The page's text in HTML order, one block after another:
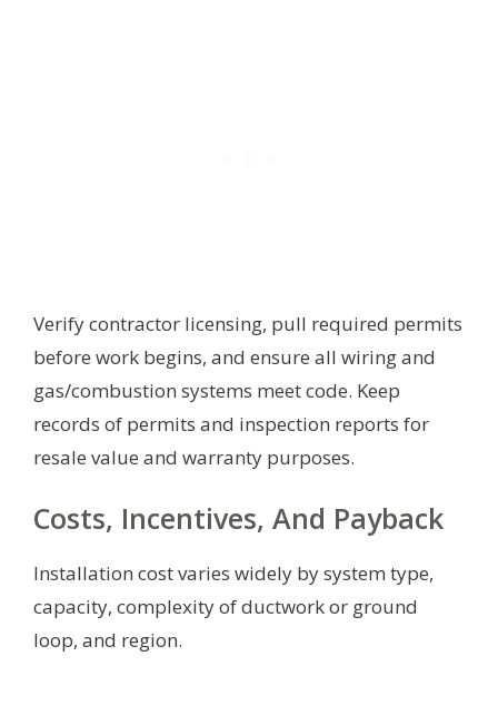
Verify contractor licensing, pull required permits
before work begins, and ensure all wiring and
gas/combustion systems meet code. Keep
records of permits and inspection reports for
resale value and warranty purposes.
Costs, Incentives, And Payback
Installation cost varies widely by system type,
capacity, complexity of ductwork or ground
loop, and region.